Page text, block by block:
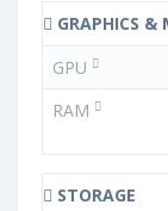
GRAPHICS &
GPU
RAM
STORAGE